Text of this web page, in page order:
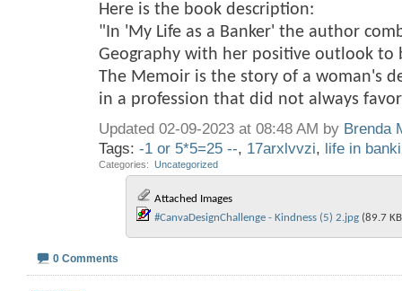
Here is the book description:
"In 'My Life as a Banker' the author
Geography with her positive outlook to
The Memoir is the story of a woman's
in a profession that did not always
Updated 02-09-2023 at 08:48 AM by Brenda
Tags: -1 or 5*5=25 --, 17arxlvvzi, life in
Categories Uncategorized
Attached Images
#CanvaDesignChallenge - Kindness (5) 2.jpg‎ (89.7
0 Comments